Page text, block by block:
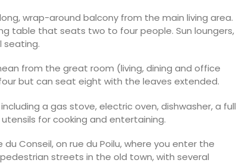
wrap-around balcony from the main living area.
table that seats two to four people. Sun loungers,
seating.
from the great room (living, dining and office
but can seat eight with the leaves extended.
a gas stove, electric oven, dishwasher, a full
for cooking and entertaining.
Conseil, on rue du Poilu, where you enter the
streets in the old town, with several